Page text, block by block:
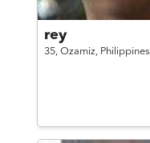
rey
35, Ozamiz, Philippines